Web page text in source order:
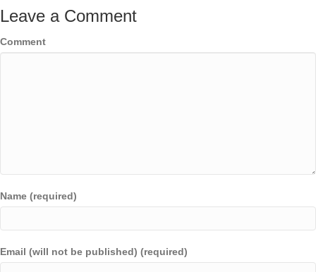
Leave a Comment
Comment
Name (required)
Email (will not be published) (required)